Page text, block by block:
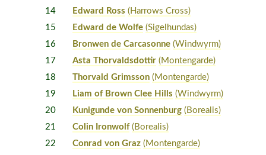
14
Edward Ross (Harrows Cross)
15
Edward de Wolfe (Sigelhundas)
16
Bronwen de Carcasonne (Windwyrm)
17
Asta Thorvaldsdottir (Montengarde)
18
Thorvald Grimsson (Montengarde)
19
Liam of Brown Clee Hills (Windwyrm)
20
Kunigunde von Sonnenburg (Borealis)
21
Colin Ironwolf (Borealis)
22
Conrad von Graz (Montengarde)